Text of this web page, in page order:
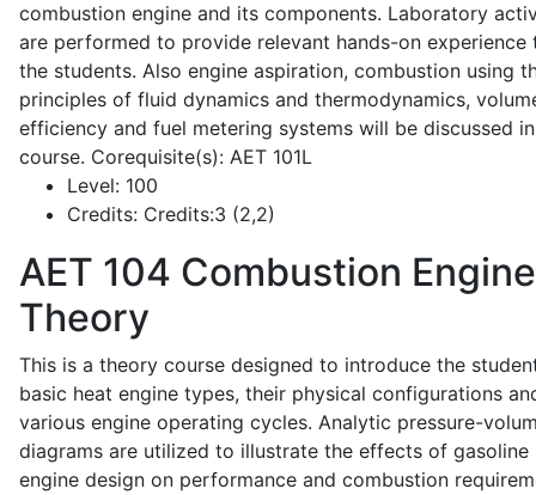
combustion engine and its components. Laboratory
are performed to provide relevant hands-on experience
the students. Also engine aspiration, combustion using
principles of fluid dynamics and thermodynamics,
efficiency and fuel metering systems will be discussed
course. Corequisite(s): AET 101L
Level: 100
Credits: Credits:3 (2,2)
AET 104 Combustion Engine
Theory
This is a theory course designed to introduce the
basic heat engine types, their physical configurations
various engine operating cycles. Analytic pressure-
diagrams are utilized to illustrate the effects of gasoline
engine design on performance and combustion